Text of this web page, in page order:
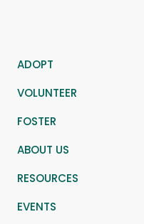
ADOPT
VOLUNTEER
FOSTER
ABOUT US
RESOURCES
EVENTS